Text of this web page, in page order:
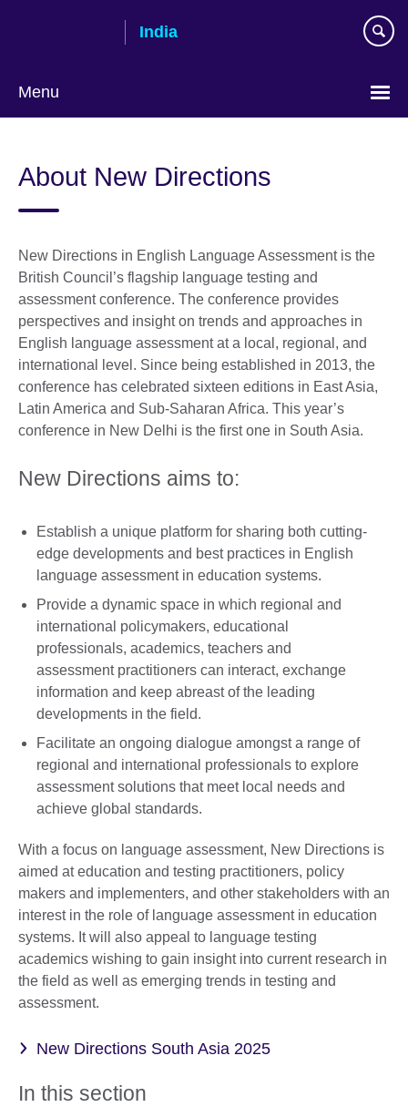
India
Menu
About New Directions
New Directions in English Language Assessment is the
British Council’s flagship language testing and
assessment conference. The conference provides
perspectives and insight on trends and approaches in
English language assessment at a local, regional, and
international level. Since being established in 2013, the
conference has celebrated sixteen editions in East Asia,
Latin America and Sub-Saharan Africa. This year’s
conference in New Delhi is the first one in South Asia.
New Directions aims to:
Establish a unique platform for sharing both cutting-
edge developments and best practices in English
language assessment in education systems.
Provide a dynamic space in which regional and
international policymakers, educational
professionals, academics, teachers and
assessment practitioners can interact, exchange
information and keep abreast of the leading
developments in the field.
Facilitate an ongoing dialogue amongst a range of
regional and international professionals to explore
assessment solutions that meet local needs and
achieve global standards.
With a focus on language assessment, New Directions is
aimed at education and testing practitioners, policy
makers and implementers, and other stakeholders with an
interest in the role of language assessment in education
systems. It will also appeal to language testing
academics wishing to gain insight into current research in
the field as well as emerging trends in testing and
assessment.
New Directions South Asia 2025
In this section